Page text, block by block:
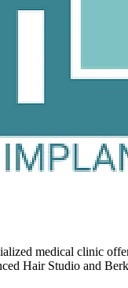
medical clinic
Hair Studio and